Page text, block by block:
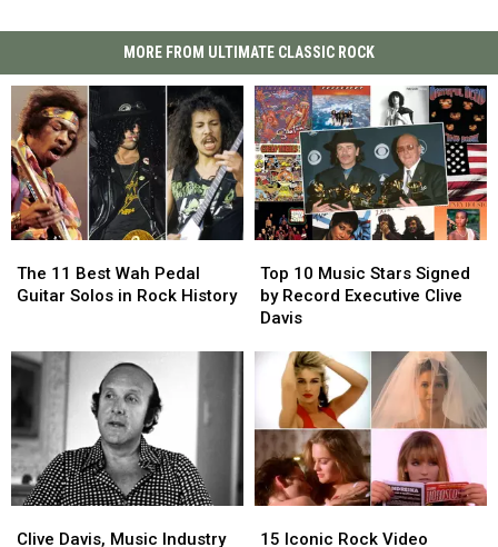
MORE FROM ULTIMATE CLASSIC ROCK
11
Best
Guitar
Solos
in
Rock
History
The 11 Best Wah Pedal
Guitar Solos in Rock History
11
Best
Guitar
Solos
in
Rock
History
10
Music
Stars
by
Record
Executive
Clive
Davis
Top 10 Music Stars Signed
by Record Executive Clive
Davis
10
Music
Stars
by
Record
Executive
Clive
Davis
Davis,
Clive Davis, Music Industry
Davis,
Iconic
15 Iconic Rock Video
Iconic